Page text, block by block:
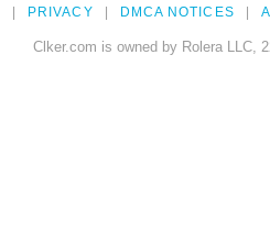
PRIVACY DMCA NOTICES
Clker.com is owned by Rolera LLC,